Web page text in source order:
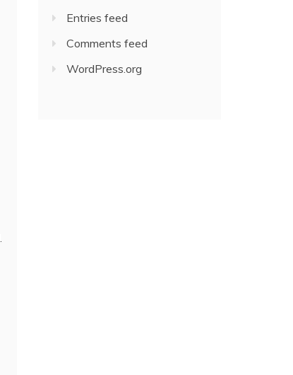
Entries feed
Comments feed
WordPress.org